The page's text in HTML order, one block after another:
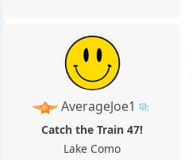
AverageJoe1
Catch the Train 47!
Lake Como